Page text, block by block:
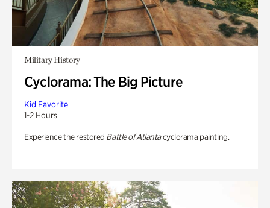
Military History
Cyclorama: The Big Picture
Kid Favorite
1-2 Hours
Experience the restored Battle of Atlantacyclorama painting.